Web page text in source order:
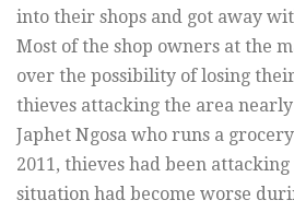
into their shops and got away
Most of the shop owners at the
over the possibility of losing
thieves attacking the area
Japhet Ngosa who runs a
2011, thieves had been
situation had become worse